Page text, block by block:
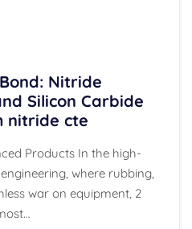
Nitride
Silicon Carbide
nitride cte
Products In the high-
where rubbing,
war on equipment, 2